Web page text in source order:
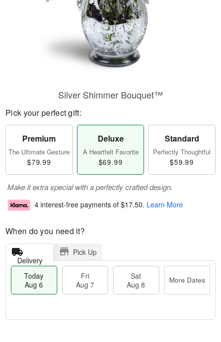
Silver Shimmer Bouquet™
Pick your perfect gift:
Premium
The Ultimate Gesture
$79.99
Deluxe
A Heartfelt Favorite
$69.99
Standard
Perfectly Thoughtful
$59.99
Make it extra special with a perfectly crafted design.
4 interest-free payments of $17.50. Learn More
When do you need it?
Delivery
Pick Up
Today
Aug 6
Fri
Aug 7
Sat
Aug 8
More Dates